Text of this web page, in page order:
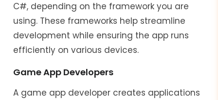
C#, depending on the framework you are
using. These frameworks help streamline
development while ensuring the app runs
efficiently on various devices.
Game App Developers
A game app developer creates applications